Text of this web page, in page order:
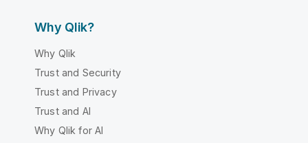
Why Qlik?
Why Qlik
Trust and Security
Trust and Privacy
Trust and AI
Why Qlik for AI